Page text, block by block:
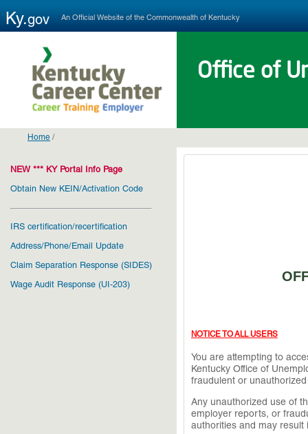
Ky.gov An Official Website of the Commonwealth of Kentucky
Office of
Home /
NEW *** KY Portal Info Page
Obtain New KEIN/Activation Code
IRS certification/recertification
Address/Phone/Email Update
Claim Separation Response (SIDES)
Wage Audit Response (UI-203)
NOTICE TO ALL USERS
You are attempting to
Kentucky Office of
fraudulent or
Any unauthorized use of
employer reports, or
authorities and may result